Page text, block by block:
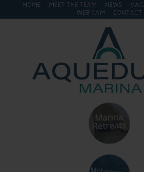
HOME MEET THE TEAM NEWS
WEB CAM
CONTACT